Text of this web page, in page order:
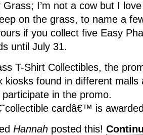
I’m not a cow but I
on the grass, to name a
if you collect five Easy
until July 31.
T-Shirt Collectibles, the
kiosks found in different malls
in the promo.
cardâ€™ is
Hannah posted this!